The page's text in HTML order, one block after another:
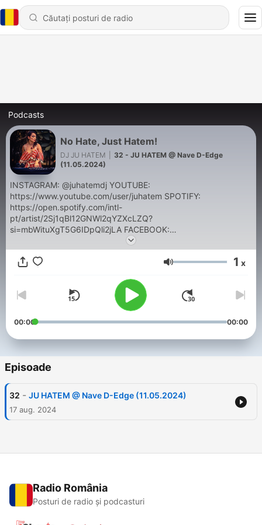
Podcasts
No Hate, Just Hatem!
DJ JU HATEM
32 - JU HATEM @ Nave D-Edge
(11.05.2024)
INSTAGRAM: @juhatemdj YOUTUBE:
https://www.youtube.com/user/juhatem SPOTIFY:
https://open.spotify.com/intl-
pt/artist/2Sj1qBl12GNWl2qYZXcLZQ?
si=mbWituXgT5G6IDpQli2jLA FACEBOOK:
https://www.facebook.com/juhatemdj E-mail:
juhatem@gmail.com
Volum 1 x
00:00 00:00
Episoade
32 - JU HATEM @ Nave D-Edge (11.05.2024)
17 aug. 2024
Radio România
Posturi de radio și podcasturi